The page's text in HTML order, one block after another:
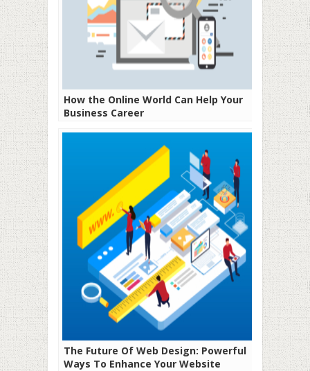
How the Online World Can Help Your
Business Career
The Future Of Web Design: Powerful
Ways To Enhance Your Website